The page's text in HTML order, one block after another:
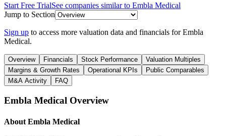
Start Free TrialSee companies similar to Embla Medical
Jump to Section
Sign up to access more valuation data and financials forEmbla
Medical.
Overview Financials Stock Performance
Valuation Multiples
Margins & Growth Rates
Operational KPIs
Public Comparables
M&A Activity
FAQ
Embla Medical Overview
About Embla Medical